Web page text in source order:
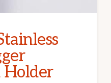
Holder